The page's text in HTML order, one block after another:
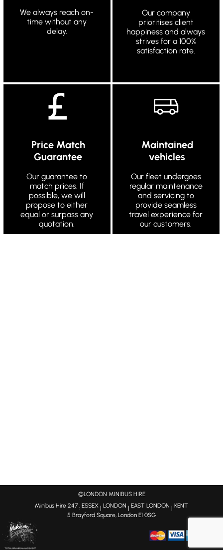
We always reach on-
time without any
delay.
Our company
prioritises client
happiness and always
strives for a 100%
satisfaction rate.
Price Match
Guarantee
Our guarantee to
match prices. If
possible, we will
propose to either
equal or surpass any
quotation.
Maintained
vehicles
Our fleet undergoes
regular maintenance
and servicing to
provide seamless
travel experience for
our customers.
©LONDON MINIBUS HIRE
Minibus Hire 247 : ESSEX | LONDON | EAST LONDON | KENT
5 Brayford Square, London E1 0SG